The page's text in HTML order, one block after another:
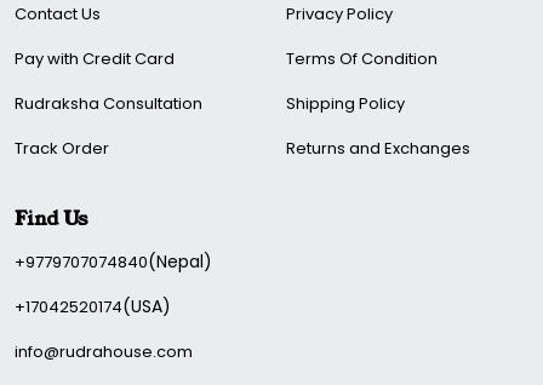
Contact Us
Pay with Credit Card
Rudraksha Consultation
Track Order
Privacy Policy
Terms Of Condition
Shipping Policy
Returns and Exchanges
Find Us
+9779707074840(Nepal)
+17042520174(USA)
info@rudrahouse.com